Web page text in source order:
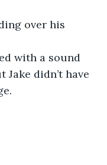
over his
with a sound
didn’t have